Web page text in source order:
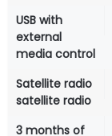
USB with
external
media control
Satellite radio
satellite radio
3 months of